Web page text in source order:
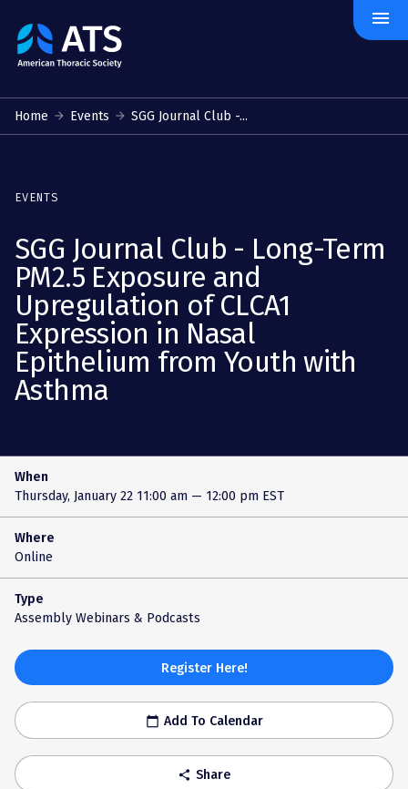
The
American
Society
menu
Home Events SGG Journal Club -...
EVENTS
SGG Journal Club - Long-Term
PM2.5 Exposure and
Upregulation of CLCA1
Expression in Nasal
Epithelium from Youth with
Asthma
When
Thursday, January 22 11:00 am — 12:00 pm EST
Where
Online
Type
Assembly Webinars & Podcasts
Register Here!
calendar_today Add To Calendar
share Share